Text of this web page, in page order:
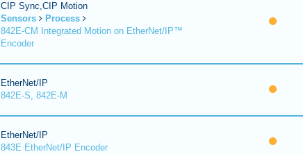
CIP Sync,CIP Motion
Sensors
Process
842E-CM Integrated Motion on EtherNet/IP™
Encoder
EtherNet/IP
842E-S, 842E-M
EtherNet/IP
843E EtherNet/IP Encoder